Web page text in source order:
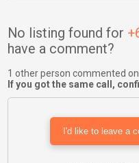
No listing found for
have a comment?
1 other person commented
If you got the same call,
I'd like to leave a